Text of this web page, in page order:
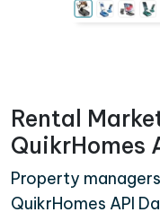
Rental
QuikrHomes
Property
QuikrHomes API